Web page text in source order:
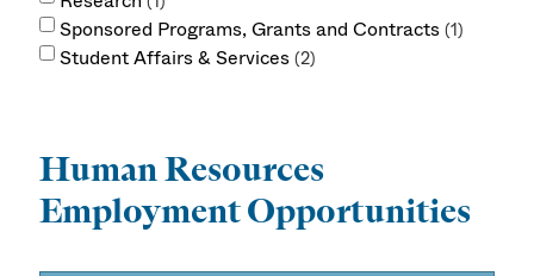
Sponsored Programs, Grants and Contracts 1
Student Affairs & Services 2
Human Resources
Employment Opportunities